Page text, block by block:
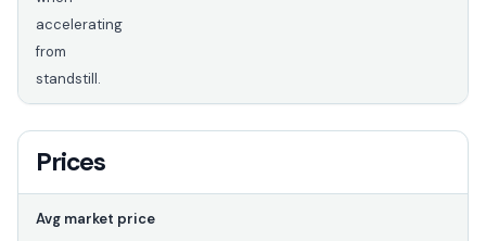
accelerating
from
standstill.
Prices
Avg market price